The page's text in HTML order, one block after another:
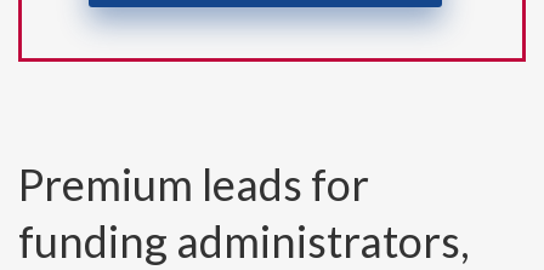
Premium leads for
funding administrators,